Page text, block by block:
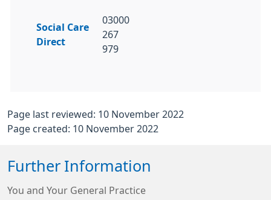
Social Care
Direct
03000
267
979
Page last reviewed: 10 November 2022
Page created: 10 November 2022
Further Information
You and Your General Practice